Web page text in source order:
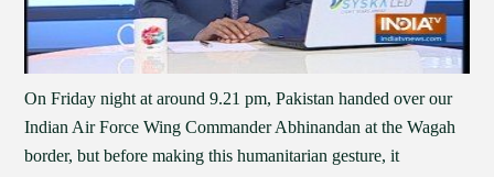
On Friday night at around 9.21 pm, Pakistan handed over our
Indian Air Force Wing Commander Abhinandan at the Wagah
border, but before making this humanitarian gesture, it